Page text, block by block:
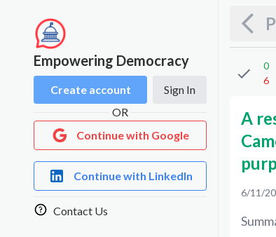
Empowering Democracy
Create account
Sign In
OR
Continue with Google
Continue with LinkedIn
Contact Us
0
6
A
6/11/